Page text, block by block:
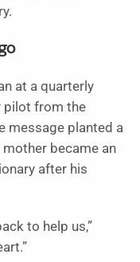
at a quarterly
pilot from the
message planted a
became an
after his
to help us,”